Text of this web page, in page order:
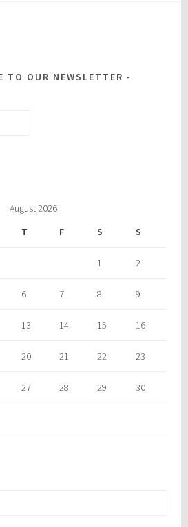
TO OUR NEWSLETTER
August 2026
T F S S
1 2
6 7 8 9
13 14 15 16
20 21 22 23
27 28 29 30